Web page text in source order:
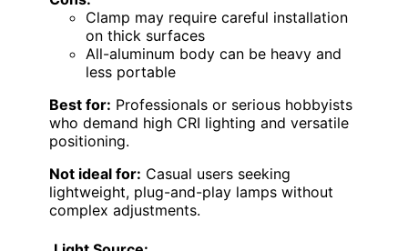
Pros:
High CRI of 95 for accurate color
rendering
Dual adjustable light sources for multi-
angle illumination
Multiple CCT modes and brightness
levels for customization
Built-in timer and memory functions
Cons:
Clamp may require careful installation
on thick surfaces
All-aluminum body can be heavy and
less portable